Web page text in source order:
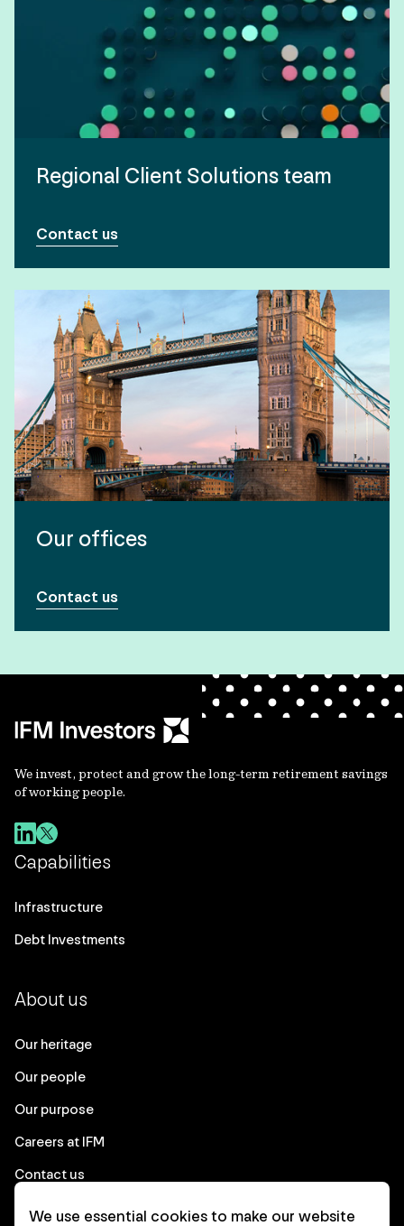
Regional Client Solutions team
Contact us
Our offices
Contact us
We invest, protect and grow the long-term retirement savings
of working people.
Capabilities
Infrastructure
Debt Investments
About us
Our heritage
Our people
Our purpose
Careers at IFM
Contact us
We use essential cookies to make our website